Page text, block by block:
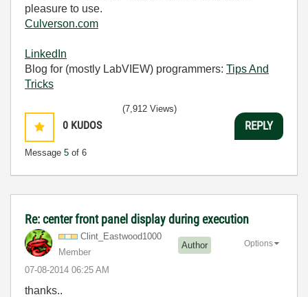
pleasure to use.
Culverson.com
LinkedIn
Blog for (mostly LabVIEW) programmers: Tips And
Tricks
0 KUDOS
Message 5 of 6
(7,912 Views)
REPLY
Re: center front panel display during execution
Clint_Eastwood1000
Member
Author
‎07-08-2014 06:25 AM
Options
thanks..